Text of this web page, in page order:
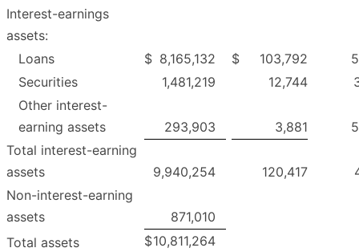
Interest-earnings
assets:
Loans
$ 8,165,132 $ 103,792
Securities
1,481,219 12,744
Other interest-
earning assets
293,903 3,881
Total interest-earning
assets
9,940,254 120,417
Non-interest-earning
assets
871,010
Total assets
$10,811,264